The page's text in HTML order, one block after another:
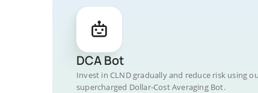
DCA Bot
Invest in CLND gradually and reduce risk using
supercharged Dollar-Cost Averaging Bot.